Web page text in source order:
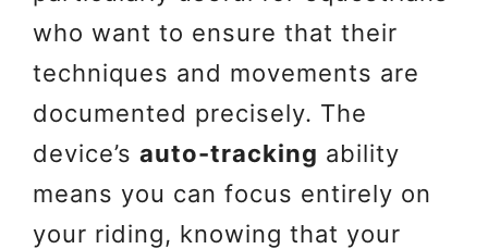
who want to ensure that their
techniques and movements are
documented precisely. The
device’s auto-tracking ability
means you can focus entirely on
your riding, knowing that your